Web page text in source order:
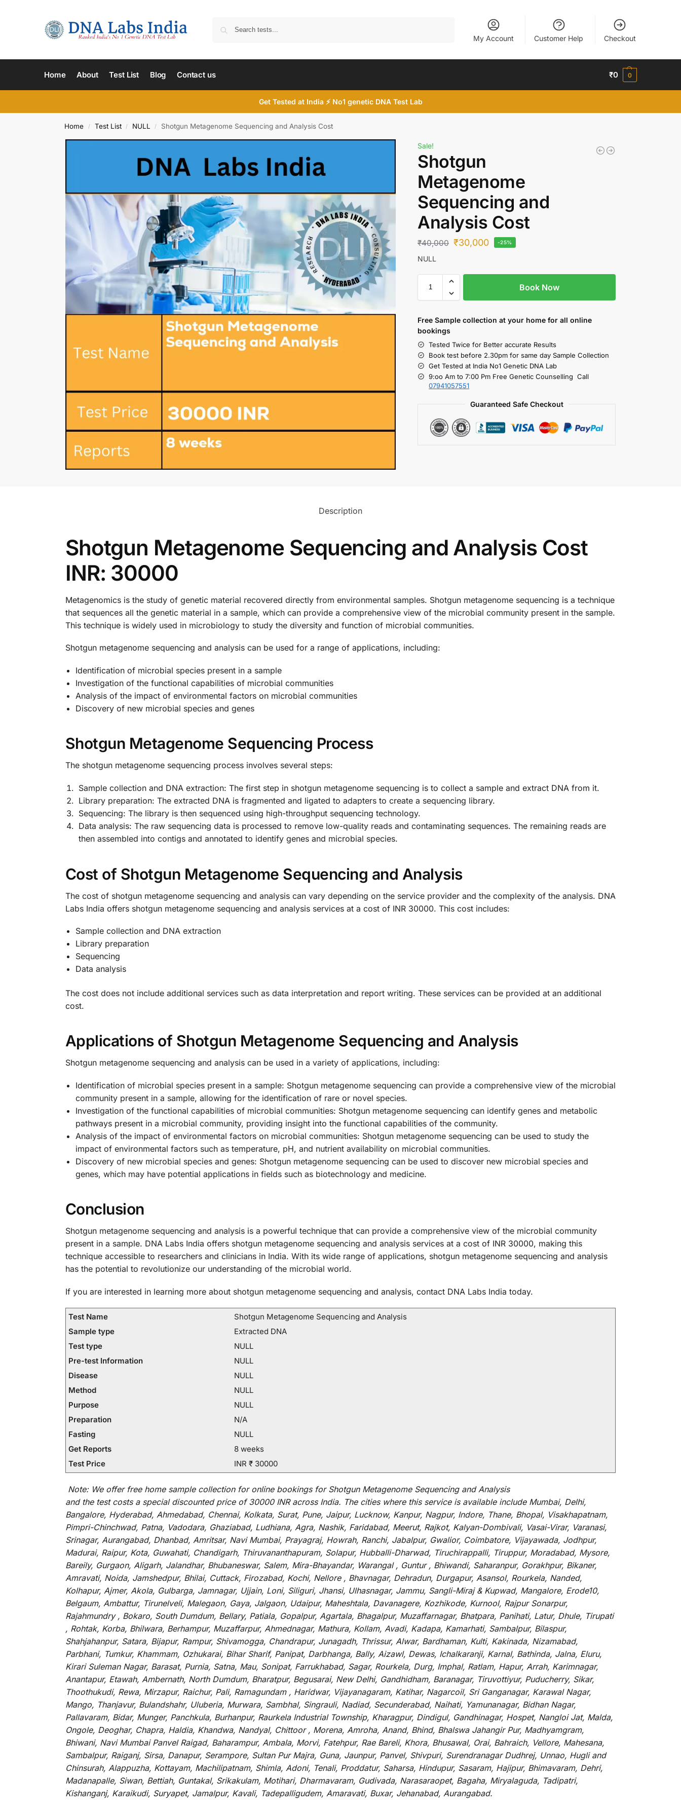
My Account Customer Help Checkout
Home About Test List Blog Contact us ₹0 0
Get Tested at India ⚡ No1 genetic DNA Test Lab
Home / Test List / NULL / Shotgun Metagenome Sequencing and Analysis Cost
Sale!
Shotgun
Metagenome
Sequencing and
Analysis Cost
₹40,000 ₹30,000 -25%
NULL
Book Now
Free Sample collectionat your homefor all online
bookings
Tested Twice for Better accurate Results
Book test before 2.30pm for same day Sample Collection
Get Tested at India No1 Genetic DNA Lab
9:oo Am to 7:00 Pm Free Genetic Counselling Call
07941057551
Guaranteed Safe Checkout
Description
Shotgun Metagenome Sequencing and Analysis Cost
INR: 30000
Metagenomics is the study of genetic material recovered directly from environmental samples. Shotgun metagenome sequencing is a technique
that sequences all the genetic material in a sample, which can provide a comprehensive view of the microbial community present in the sample.
This technique is widely used in microbiology to study the diversity and function of microbial communities.
Shotgun metagenome sequencing and analysis can be used for a range of applications, including:
Identification of microbial species present in a sample
Investigation of the functional capabilities of microbial communities
Analysis of the impact of environmental factors on microbial communities
Discovery of new microbial species and genes
Shotgun Metagenome Sequencing Process
The shotgun metagenome sequencing process involves several steps:
Sample collection and DNA extraction: The first step in shotgun metagenome sequencing is to collect a sample and extract DNA from it.
Library preparation: The extracted DNA is fragmented and ligated to adapters to create a sequencing library.
Sequencing: The library is then sequenced using high-throughput sequencing technology.
Data analysis: The raw sequencing data is processed to remove low-quality reads and contaminating sequences. The remaining reads are
then assembled into contigs and annotated to identify genes and microbial species.
Cost of Shotgun Metagenome Sequencing and Analysis
The cost of shotgun metagenome sequencing and analysis can vary depending on the service provider and the complexity of the analysis. DNA
Labs India offers shotgun metagenome sequencing and analysis services at a cost of INR 30000. This cost includes:
Sample collection and DNA extraction
Library preparation
Sequencing
Data analysis
The cost does not include additional services such as data interpretation and report writing. These services can be provided at an additional
cost.
Applications of Shotgun Metagenome Sequencing and Analysis
Shotgun metagenome sequencing and analysis can be used in a variety of applications, including:
Identification of microbial species present in a sample: Shotgun metagenome sequencing can provide a comprehensive view of the microbial
community present in a sample, allowing for the identification of rare or novel species.
Investigation of the functional capabilities of microbial communities: Shotgun metagenome sequencing can identify genes and metabolic
pathways present in a microbial community, providing insight into the functional capabilities of the community.
Analysis of the impact of environmental factors on microbial communities: Shotgun metagenome sequencing can be used to study the
impact of environmental factors such as temperature, pH, and nutrient availability on microbial communities.
Discovery of new microbial species and genes: Shotgun metagenome sequencing can be used to discover new microbial species and
genes, which may have potential applications in fields such as biotechnology and medicine.
Conclusion
Shotgun metagenome sequencing and analysis is a powerful technique that can provide a comprehensive view of the microbial community
present in a sample. DNA Labs India offers shotgun metagenome sequencing and analysis services at a cost of INR 30000, making this
technique accessible to researchers and clinicians in India. With its wide range of applications, shotgun metagenome sequencing and analysis
has the potential to revolutionize our understanding of the microbial world.
If you are interested in learning more about shotgun metagenome sequencing and analysis, contact DNA Labs India today.
Test Name
Shotgun Metagenome Sequencing and Analysis
Sample type
Extracted DNA
Test type
NULL
Pre-test Information
NULL
Disease
NULL
Method
NULL
Purpose
NULL
Preparation
N/A
Fasting
NULL
Get Reports
8 weeks
Test Price
INR ₹ 30000
Note: We offerfree home sample collection for online bookings for Shotgun Metagenome Sequencing and Analysis
and the test costs a special discountedprice of 30000 INR across India. The cities where this service is available includeMumbai, Delhi,
Bangalore, Hyderabad, Ahmedabad, Chennai, Kolkata, Surat, Pune, Jaipur, Lucknow, Kanpur, Nagpur, Indore, Thane, Bhopal, Visakhapatnam,
Pimpri-Chinchwad, Patna, Vadodara, Ghaziabad, Ludhiana, Agra, Nashik, Faridabad, Meerut, Rajkot, Kalyan-Dombivali, Vasai-Virar, Varanasi,
Srinagar, Aurangabad, Dhanbad, Amritsar, Navi Mumbai, Prayagraj, Howrah, Ranchi, Jabalpur, Gwalior, Coimbatore, Vijayawada, Jodhpur,
Madurai, Raipur, Kota, Guwahati, Chandigarh, Thiruvananthapuram, Solapur, Hubballi-Dharwad, Tiruchirappalli, Tiruppur, Moradabad, Mysore,
Bareily, Gurgaon, Aligarh, Jalandhar, Bhubaneswar, Salem, Mira-Bhayandar, Warangal , Guntur , Bhiwandi, Saharanpur, Gorakhpur, Bikaner,
Amravati, Noida, Jamshedpur, Bhilai, Cuttack, Firozabad, Kochi, Nellore , Bhavnagar, Dehradun, Durgapur, Asansol, Rourkela, Nanded,
Kolhapur, Ajmer, Akola, Gulbarga, Jamnagar, Ujjain, Loni, Siliguri, Jhansi, Ulhasnagar, Jammu, Sangli-Miraj & Kupwad, Mangalore, Erode10,
Belgaum, Ambattur, Tirunelveli, Malegaon, Gaya, Jalgaon, Udaipur, Maheshtala, Davanagere, Kozhikode, Kurnool, Rajpur Sonarpur,
Rajahmundry , Bokaro, South Dumdum, Bellary, Patiala, Gopalpur, Agartala, Bhagalpur, Muzaffarnagar, Bhatpara, Panihati, Latur, Dhule, Tirupati
, Rohtak, Korba, Bhilwara, Berhampur, Muzaffarpur, Ahmednagar, Mathura, Kollam, Avadi, Kadapa, Kamarhati, Sambalpur, Bilaspur,
Shahjahanpur, Satara, Bijapur, Rampur, Shivamogga, Chandrapur, Junagadh, Thrissur, Alwar, Bardhaman, Kulti, Kakinada, Nizamabad,
Parbhani, Tumkur, Khammam, Ozhukarai, Bihar Sharif, Panipat, Darbhanga, Bally, Aizawl, Dewas, Ichalkaranji, Karnal, Bathinda, Jalna, Eluru,
Kirari Suleman Nagar, Barasat, Purnia, Satna, Mau, Sonipat, Farrukhabad, Sagar, Rourkela, Durg, Imphal, Ratlam, Hapur, Arrah, Karimnagar,
Anantapur, Etawah, Ambernath, North Dumdum, Bharatpur, Begusarai, New Delhi, Gandhidham, Baranagar, Tiruvottiyur, Puducherry, Sikar,
Thoothukudi, Rewa, Mirzapur, Raichur, Pali, Ramagundam , Haridwar, Vijayanagaram, Katihar, Nagarcoil, Sri Ganganagar, Karawal Nagar,
Mango, Thanjavur, Bulandshahr, Uluberia, Murwara, Sambhal, Singrauli, Nadiad, Secunderabad, Naihati, Yamunanagar, Bidhan Nagar,
Pallavaram, Bidar, Munger, Panchkula, Burhanpur, Raurkela Industrial Township, Kharagpur, Dindigul, Gandhinagar, Hospet, Nangloi Jat, Malda,
Ongole, Deoghar, Chapra, Haldia, Khandwa, Nandyal, Chittoor , Morena, Amroha, Anand, Bhind, Bhalswa Jahangir Pur, Madhyamgram,
Bhiwani, Navi Mumbai Panvel Raigad, Baharampur, Ambala, Morvi, Fatehpur, Rae Bareli, Khora, Bhusawal, Orai, Bahraich, Vellore, Mahesana,
Sambalpur, Raiganj, Sirsa, Danapur, Serampore, Sultan Pur Majra, Guna, Jaunpur, Panvel, Shivpuri, Surendranagar Dudhrej, Unnao, Hugli and
Chinsurah, Alappuzha, Kottayam, Machilipatnam, Shimla, Adoni, Tenali, Proddatur, Saharsa, Hindupur, Sasaram, Hajipur, Bhimavaram, Dehri,
Madanapalle, Siwan, Bettiah, Guntakal, Srikakulam, Motihari, Dharmavaram, Gudivada, Narasaraopet, Bagaha, Miryalaguda, Tadipatri,
Kishanganj, Karaikudi, Suryapet, Jamalpur, Kavali, Tadepalligudem, Amaravati, Buxar, Jehanabad, Aurangabad.